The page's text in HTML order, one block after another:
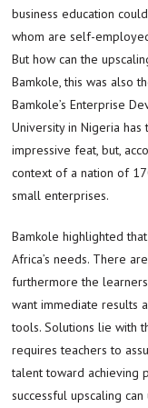
business education
whom are self-
But how can the
Bamkole, this was also
Bamkole’s Enterprise
University in Nigeria
impressive feat, but,
context of a nation of
small enterprises.
Bamkole highlighted
Africa’s needs. There
furthermore the
want immediate results
tools. Solutions lie with
requires teachers to
talent toward achieving
successful upscaling